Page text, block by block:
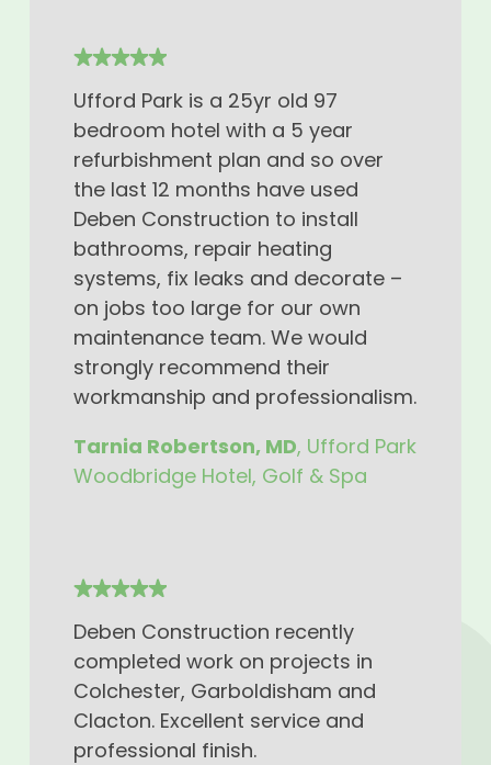
Ufford Park is a 25yr old 97
bedroom hotel with a 5 year
refurbishment plan and so over
the last 12 months have used
Deben Construction to install
bathrooms, repair heating
systems, fix leaks and decorate –
on jobs too large for our own
maintenance team. We would
strongly recommend their
workmanship and professionalism.
Tarnia Robertson, MD, Ufford Park
Woodbridge Hotel, Golf & Spa
Deben Construction recently
completed work on projects in
Colchester, Garboldisham and
Clacton. Excellent service and
professional finish.